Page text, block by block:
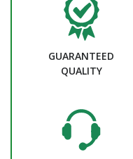
GUARANTEED
QUALITY